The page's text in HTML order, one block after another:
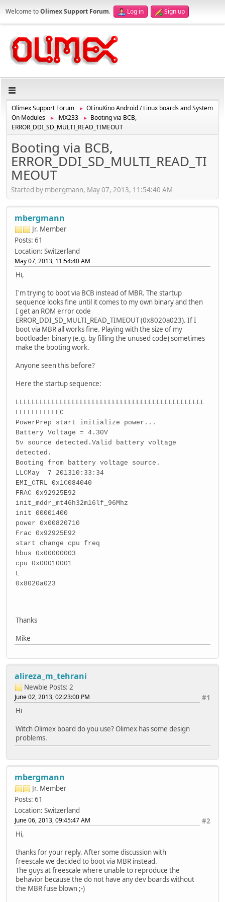
Welcome toOlimex Support Forum. Log in Sign up
Olimex Support Forum ►
OLinuXino Android / Linux boards and System
On Modules
► iMX233 ►
Booting via BCB,
ERROR_DDI_SD_MULTI_READ_TIMEOUT
Booting via BCB,
ERROR_DDI_SD_MULTI_READ_TI
MEOUT
Started by mbergmann, May 07, 2013, 11:54:40 AM
mbergmann
Jr. Member
Posts: 61
Location: Switzerland
May 07, 2013, 11:54:40 AM
Hi,
I'm trying to boot via BCB instead of MBR. The startup
sequence looks fine until it comes to my own binary and then
I get an ROM error code
ERROR_DDI_SD_MULTI_READ_TIMEOUT (0x8020a023). If I
boot via MBR all works fine. Playing with the size of my
bootloader binary (e.g. by filling the unused code) sometimes
make the booting work.
Anyone seen this before?
Here the startup sequence:
LLLLLLLLLLLLLLLLLLLLLLLLLLLLLLLLLLLLLLLLLLLLLLL
LLLLLLLLLLFC
PowerPrep start initialize power...
Battery Voltage = 4.30V
5v source detected.Valid battery voltage
detected.
Booting from battery voltage source.
LLCMay 7 201310:33:34
EMI_CTRL 0x1C084040
FRAC 0x92925E92
init_mddr_mt46h32m16lf_96Mhz
init 00001400
power 0x00820710
Frac 0x92925E92
start change cpu freq
hbus 0x00000003
cpu 0x00010001
L
0x8020a023
Thanks
Mike
alireza_m_tehrani
Newbie Posts: 2
#1
June 02, 2013, 02:23:00 PM
Hi
Witch Olimex board do you use? Olimex has some design
problems.
mbergmann
Jr. Member
Posts: 61
Location: Switzerland
#2
June 06, 2013, 09:45:47 AM
Hi,
thanks for your reply. After some discussion with
freescale we decided to boot via MBR instead.
The guys at freescale where unable to reproduce the
behavior because the do not have any dev boards without
the MBR fuse blown ;-)